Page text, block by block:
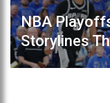
NBA
Storylines